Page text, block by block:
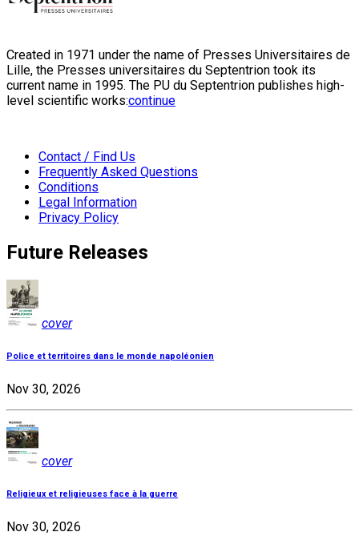
Created in 1971 under the name of Presses Universitaires de
Lille, the Presses universitaires du Septentrion took its
current name in 1995. The PU du Septentrion publishes high-
level scientific works:continue
Contact / Find Us
Frequently Asked Questions
Conditions
Legal Information
Privacy Policy
Future Releases
cover
Police et territoires dans le monde napoléonien
Nov 30, 2026
cover
Religieux et religieuses face à la guerre
Nov 30, 2026